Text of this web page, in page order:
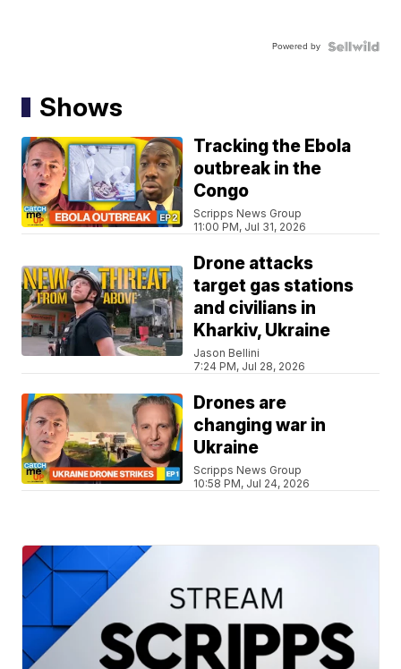
Powered by
Shows
Tracking the Ebola
outbreak in the
Congo
Scripps News Group
11:00 PM, Jul 31, 2026
Drone attacks
target gas stations
and civilians in
Kharkiv, Ukraine
Jason Bellini
7:24 PM, Jul 28, 2026
Drones are
changing war in
Ukraine
Scripps News Group
10:58 PM, Jul 24, 2026